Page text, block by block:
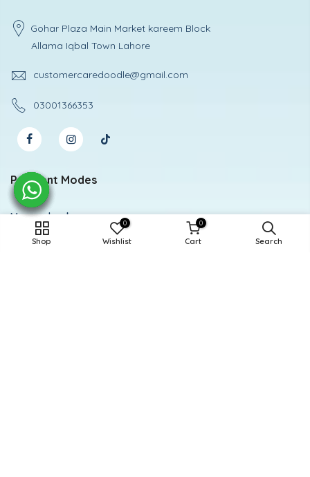
Gohar Plaza Main Market kareem Block
Allama Iqbal Town Lahore
customercaredoodle@gmail.com
03001366353
Payment Modes
Meezan bank
Account title: Doodle
Shop
0
Wishlist
0
Cart Search